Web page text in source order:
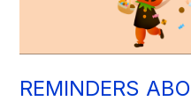
REMINDERS